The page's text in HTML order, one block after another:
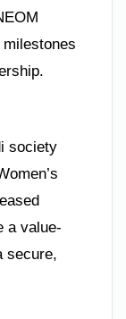
society
a value-
secure,